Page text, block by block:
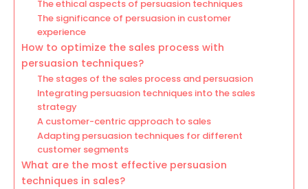
The ethical aspects of persuasion techniques
The significance of persuasion in customer
experience
How to optimize the sales process with
persuasion techniques?
The stages of the sales process and persuasion
Integrating persuasion techniques into the sales
strategy
A customer-centric approach to sales
Adapting persuasion techniques for different
customer segments
What are the most effective persuasion
techniques in sales?